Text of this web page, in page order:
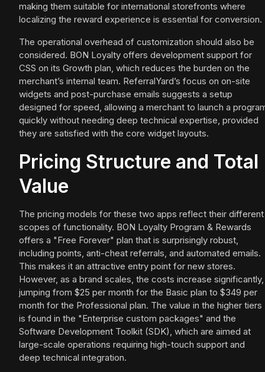
making them suitable for international storefronts where
localizing the reward experience is essential for conversion.
The operational overhead of customization should also be
considered. BON Loyalty offers development support for
CSS on its Growth plan, which reduces the burden on the
merchant’s internal team. ReferralYard’s focus on on-site
widgets and post-purchase emails suggests a setup
designed for speed, allowing a merchant to launch a
quickly without needing deep technical expertise, provided
they are satisfied with the core widget layouts.
Pricing Structure and Total
Value
The pricing models for these two apps reflect their different
scopes of functionality. BON Loyalty Program & Rewards
offers a "Free Forever" plan that is surprisingly robust,
including points, anti-cheat referrals, and automated emails.
This makes it an attractive entry point for new stores.
However, as a brand scales, the costs increase significantly,
jumping from $25 per month for the Basic plan to $349 per
month for the Professional plan. The value in the higher tiers
is found in the "Enterprise custom packages" and the
Software Development Toolkit (SDK), which are aimed at
large-scale operations requiring high-touch support and
deep technical integration.